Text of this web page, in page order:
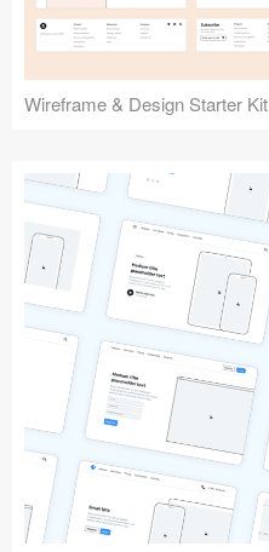
Wireframe & Design Starter Kit